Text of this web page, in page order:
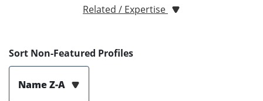
Related / Expertise
Sort Non-Featured Profiles
Name Z-A